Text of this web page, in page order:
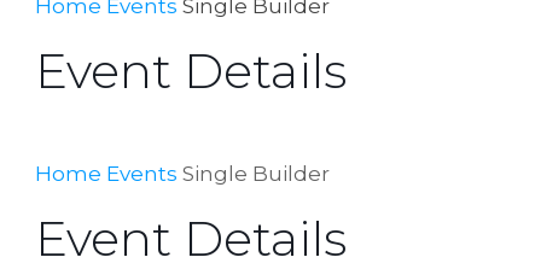
Home Events Single Builder
Event Details
Home Events Single Builder
Event Details